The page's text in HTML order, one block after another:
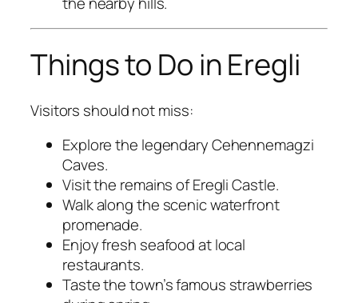
Things to Do in Eregli
Visitors should not miss:
Explore the legendary Cehennemagzi
Caves.
Visit the remains of Eregli Castle.
Walk along the scenic waterfront
promenade.
Enjoy fresh seafood at local
restaurants.
Taste the town’s famous strawberries